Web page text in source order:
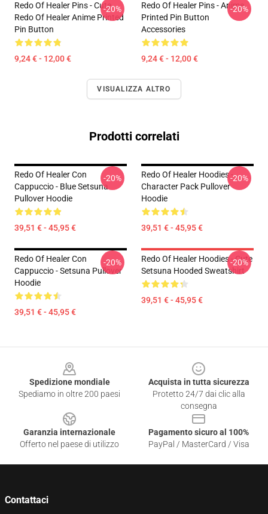
Redo Of Healer Pins - Cute
Redo Of Healer Anime Printed
Pin Button
9,24 € - 12,00 €
-20%
Redo Of Healer Pins - Anime
Printed Pin Button
Accessories
9,24 € - 12,00 €
-20%
VISUALIZZA ALTRO
Prodotti correlati
Redo Of Healer Con
Cappuccio - Blue Setsuna
Pullover Hoodie
39,51 € - 45,95 €
-20%
Redo Of Healer Hoodies -
Character Pack Pullover
Hoodie
39,51 € - 45,95 €
-20%
Redo Of Healer Con
Cappuccio - Setsuna Pullover
Hoodie
39,51 € - 45,95 €
-20%
Redo Of Healer Hoodies - Cute
Setsuna Hooded Sweatshirt
39,51 € - 45,95 €
-20%
Spedizione mondiale
Spediamo in oltre 200 paesi
Acquista in tutta sicurezza
Protetto 24/7 dai clic alla
consegna
Garanzia internazionale
Offerto nel paese di utilizzo
Pagamento sicuro al 100%
PayPal / MasterCard / Visa
Contattaci